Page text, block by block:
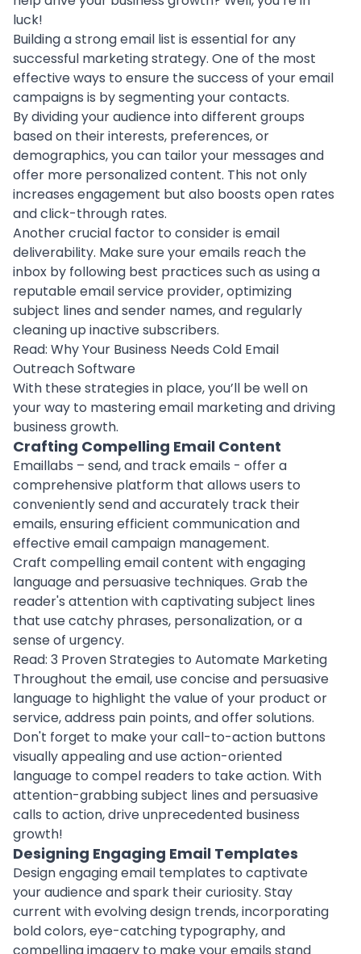
luck!
Building a strong email list is essential for any
successful marketing strategy. One of the most
effective ways to ensure the success of your email
campaigns is by segmenting your contacts.
By dividing your audience into different groups
based on their interests, preferences, or
demographics, you can tailor your messages and
offer more personalized content. This not only
increases engagement but also boosts open rates
and click-through rates.
Another crucial factor to consider is email
deliverability. Make sure your emails reach the
inbox by following best practices such as using a
reputable email service provider, optimizing
subject lines and sender names, and regularly
cleaning up inactive subscribers.
Read: Why Your Business Needs Cold Email
Outreach Software
With these strategies in place, you’ll be well on
your way to mastering email marketing and driving
business growth.
Crafting Compelling Email Content
Emaillabs – send, and track emails - offer a
comprehensive platform that allows users to
conveniently send and accurately track their
emails, ensuring efficient communication and
effective email campaign management.
Craft compelling email content with engaging
language and persuasive techniques. Grab the
reader's attention with captivating subject lines
that use catchy phrases, personalization, or a
sense of urgency.
Read: 3 Proven Strategies to Automate Marketing
Throughout the email, use concise and persuasive
language to highlight the value of your product or
service, address pain points, and offer solutions.
Don't forget to make your call-to-action buttons
visually appealing and use action-oriented
language to compel readers to take action. With
attention-grabbing subject lines and persuasive
calls to action, drive unprecedented business
growth!
Designing Engaging Email Templates
Design engaging email templates to captivate
your audienceand spark their curiosity. Stay
current with evolving design trends, incorporating
bold colors, eye-catching typography, and